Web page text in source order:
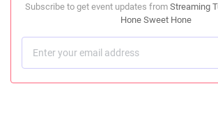
Subscribe to get event updates from Streaming
Hone Sweet Hone